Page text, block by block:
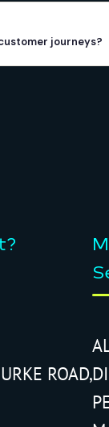
journeys?
ROAD,